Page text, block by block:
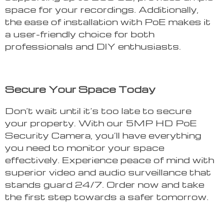
space for your recordings. Additionally,
the ease of installation with PoE makes it
a user-friendly choice for both
professionals and DIY enthusiasts.
Secure Your Space Today
Don’t wait until it’s too late to secure
your property. With our 5MP HD PoE
Security Camera, you’ll have everything
you need to monitor your space
effectively. Experience peace of mind with
superior video and audio surveillance that
stands guard 24/7. Order now and take
the first step towards a safer tomorrow.